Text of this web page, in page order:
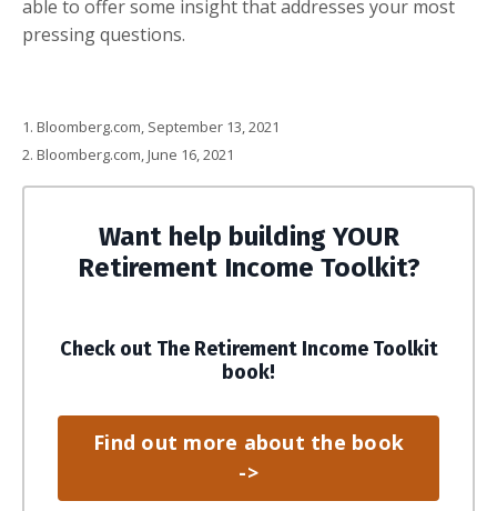
able to offer some insight that addresses your most
pressing questions.
1. Bloomberg.com, September 13, 2021
2. Bloomberg.com, June 16, 2021
Want help building YOUR
Retirement Income Toolkit?
Check out The Retirement Income Toolkit
book!
Find out more about the book
->